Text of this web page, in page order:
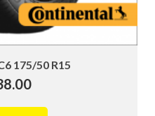
175/50 R15